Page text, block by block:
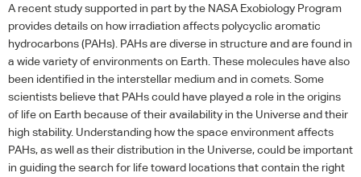
A recent study supported in part by the NASA Exobiology Program
provides details on how irradiation affects polycyclic aromatic
hydrocarbons (PAHs). PAHs are diverse in structure and are found in
a wide variety of environments on Earth. These molecules have also
been identified in the interstellar medium and in comets. Some
scientists believe that PAHs could have played a role in the origins
of life on Earth because of their availability in the Universe and their
high stability. Understanding how the space environment affects
PAHs, as well as their distribution in the Universe, could be important
in guiding the search for life toward locations that contain the right